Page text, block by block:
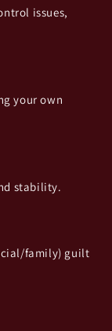
issues,
your own
stability.
family) guilt